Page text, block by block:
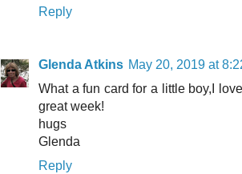
Reply
Glenda Atkins May 20, 2019 at
What a fun card for a little boy,I
great week!
hugs
Glenda
Reply